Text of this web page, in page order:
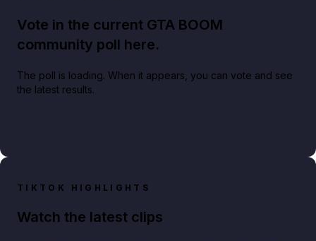
Vote in the current GTA BOOM
community poll here.
The poll is loading. When it appears, you can vote and see
the latest results.
TIKTOK HIGHLIGHTS
Watch the latest clips